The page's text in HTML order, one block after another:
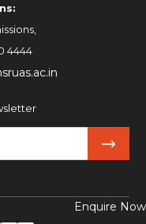
Enquire Now
4444